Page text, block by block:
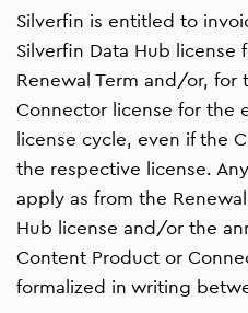
Silverfin is entitled to
Silverfin Data Hub
Renewal Term and/or,
Connector license for the
license cycle, even if the
the respective license.
apply as from the
Hub license and/or the
Content Product or
formalized in writing